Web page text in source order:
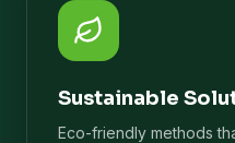
Sustainable
Eco-friendly methods